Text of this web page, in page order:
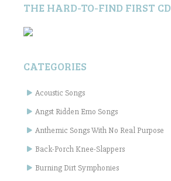
THE HARD-TO-FIND FIRST CD
CATEGORIES
Acoustic Songs
Angst Ridden Emo Songs
Anthemic Songs With No Real Purpose
Back-Porch Knee-Slappers
Burning Dirt Symphonies